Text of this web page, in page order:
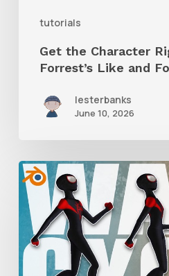
tutorials
Follow
ShortGet the Character
Forrest’s Like and
lesterbanks
June 10, 2026
A
Complete
Guide
to
Walk